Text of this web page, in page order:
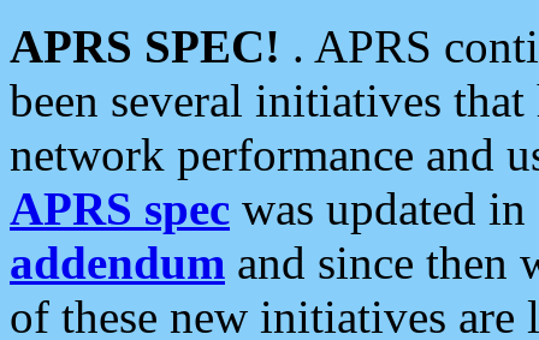
APRS SPEC! . APRS
been several initiatives
network performance and
APRS spec was updated
addendum and since then
of these new initiatives are